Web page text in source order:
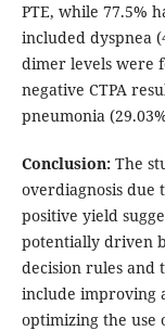
PTE, while 77.5%
included dyspnea
dimer levels were
negative CTPA
pneumonia
Conclusion:The
overdiagnosis due
positive yield
potentially driven
decision rules and
include improving
optimizing the use